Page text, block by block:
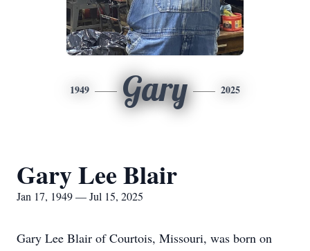
1949 Gary 2025
Gary Lee Blair
Jan 17, 1949 — Jul 15, 2025
Gary Lee Blair of Courtois, Missouri, was born on